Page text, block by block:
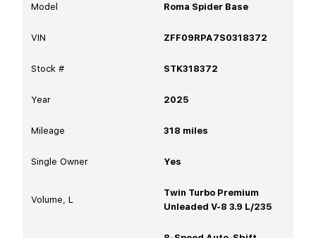
Model Roma Spider Base
VIN ZFF09RPA7S0318372
Stock # STK318372
Year 2025
Mileage 318 miles
Single Owner Yes
Volume, L
Twin Turbo Premium
Unleaded V-8 3.9 L/235